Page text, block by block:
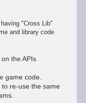
"Cross Lib"
and library code
the APIs
game code.
re-use the same